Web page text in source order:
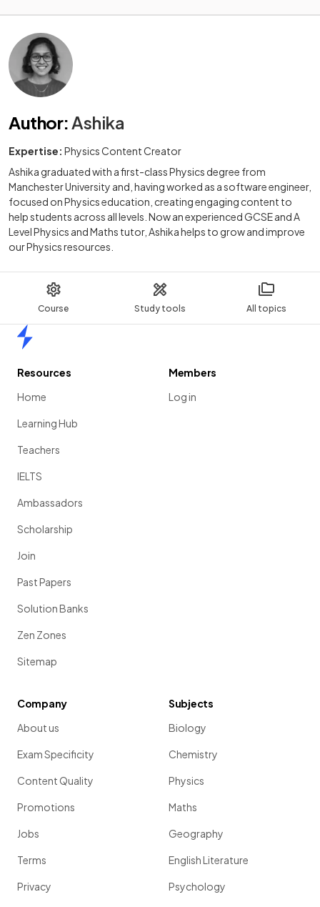
Course Study tools All topics
Author: Ashika
Expertise: Physics Content Creator
Ashika graduated with a first-class Physics degree from
Manchester University and, having worked as a software engineer,
focused on Physics education, creating engaging content to
help students across all levels. Now an experienced GCSE and A
Level Physics and Maths tutor, Ashika helps to grow and improve
our Physics resources.
Resources
Home
Learning Hub
Teachers
IELTS
Ambassadors
Scholarship
Join
Past Papers
Solution Banks
Zen Zones
Sitemap
Members
Log in
Company
About us
Exam Specificity
Content Quality
Promotions
Jobs
Terms
Privacy
Subjects
Biology
Chemistry
Physics
Maths
Geography
English Literature
Psychology